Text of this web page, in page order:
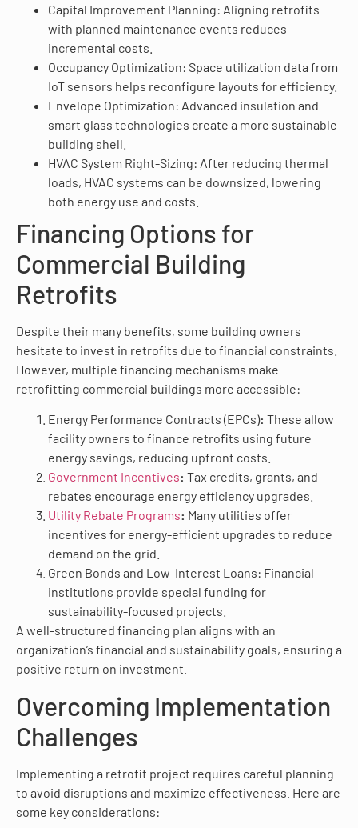
Capital Improvement Planning: Aligning retrofits
with planned maintenance events reduces
incremental costs.
Occupancy Optimization: Space utilization data from
IoT sensors helps reconfigure layouts for efficiency.
Envelope Optimization: Advanced insulation and
smart glass technologies create a more sustainable
building shell.
HVAC System Right-Sizing: After reducing thermal
loads, HVAC systems can be downsized, lowering
both energy use and costs.
Financing Options for
Commercial Building
Retrofits
Despite their many benefits, some building owners
hesitate to invest in retrofits due to financial constraints.
However, multiple financing mechanisms make
retrofitting commercial buildings more accessible:
Energy Performance Contracts (EPCs): These allow
facility owners to finance retrofits using future
energy savings, reducing upfront costs.
Government Incentives: Tax credits, grants, and
rebates encourage energy efficiency upgrades.
Utility Rebate Programs: Many utilities offer
incentives for energy-efficient upgrades to reduce
demand on the grid.
Green Bonds and Low-Interest Loans: Financial
institutions provide special funding for
sustainability-focused projects.
A well-structured financing plan aligns with an
organization’s financial and sustainability goals, ensuring a
positive return on investment.
Overcoming Implementation
Challenges
Implementing a retrofit project requires careful planning
to avoid disruptions and maximize effectiveness. Here are
some key considerations: